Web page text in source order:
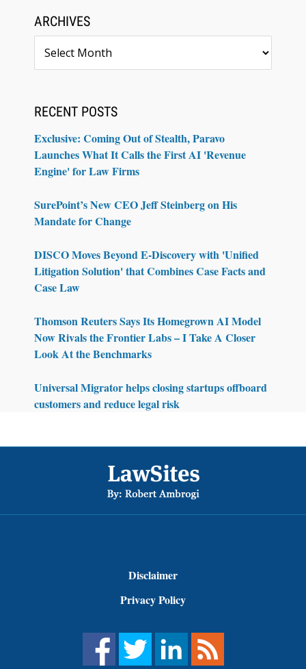
ARCHIVES
RECENT POSTS
Exclusive: Coming Out of Stealth, Paravo
Launches What It Calls the First AI 'Revenue
Engine' for Law Firms
SurePoint’s New CEO Jeff Steinberg on His
Mandate for Change
DISCO Moves Beyond E-Discovery with 'Unified
Litigation Solution' that Combines Case Facts and
Case Law
Thomson Reuters Says Its Homegrown AI Model
Now Rivals the Frontier Labs – I Take A Closer
Look At the Benchmarks
Universal Migrator helps closing startups offboard
customers and reduce legal risk
Disclaimer
Privacy Policy